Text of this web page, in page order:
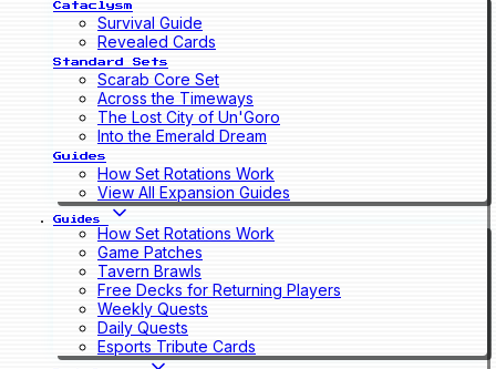
Cataclysm
Survival Guide
Revealed Cards
Standard Sets
Scarab Core Set
Across the Timeways
The Lost City of Un'Goro
Into the Emerald Dream
Guides
How Set Rotations Work
View All Expansion Guides
Guides
How Set Rotations Work
Game Patches
Tavern Brawls
Free Decks for Returning Players
Weekly Quests
Daily Quests
Esports Tribute Cards